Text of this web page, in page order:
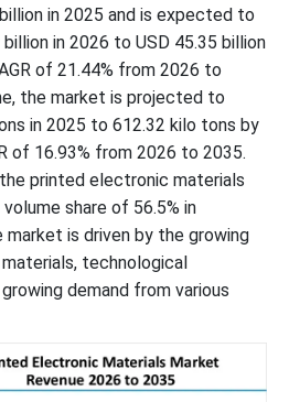
in 2025 and is expected to
in 2026 to USD 45.35 billion
of 21.44% from 2026 to
the market is projected to
in 2025 to 612.32 kilo tons by
of 16.93% from 2026 to 2035.
printed electronic materials
share of 56.5% in
is driven by the growing
technological
demand from various